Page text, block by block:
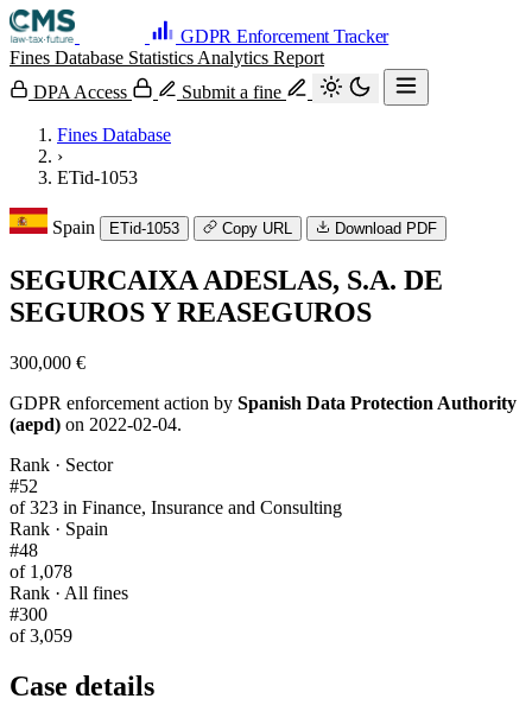
GDPR Enforcement Tracker
Fines Database Statistics Analytics Report
DPA Access
Submit a fine
Fines Database
›
ETid-1053
Spain ETid-1053 Copy URL Download PDF
SEGURCAIXA ADESLAS, S.A. DE
SEGUROS Y REASEGUROS
300,000 €
GDPR enforcement action by Spanish Data Protection Authority
(aepd) on 2022-02-04.
Rank · Sector
#52
of 323 in Finance, Insurance and Consulting
Rank · Spain
#48
of 1,078
Rank · All fines
#300
of 3,059
Case details